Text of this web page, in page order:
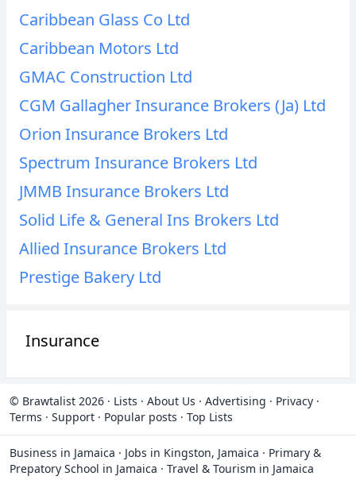
Caribbean Glass Co Ltd
Caribbean Motors Ltd
GMAC Construction Ltd
CGM Gallagher Insurance Brokers (Ja) Ltd
Orion Insurance Brokers Ltd
Spectrum Insurance Brokers Ltd
JMMB Insurance Brokers Ltd
Solid Life & General Ins Brokers Ltd
Allied Insurance Brokers Ltd
Prestige Bakery Ltd
Insurance
© Brawtalist 2026 · Lists · About Us · Advertising · Privacy ·
Terms · Support · Popular posts · Top Lists
Business in Jamaica · Jobs in Kingston, Jamaica · Primary &
Prepatory School in Jamaica · Travel & Tourism in Jamaica